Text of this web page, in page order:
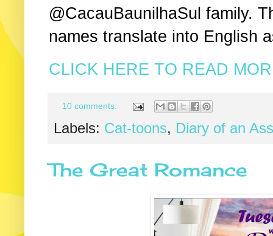
@CacauBaunilhaSul family.
names translate into English
CLICK HERE TO READ
10 comments:
Labels: Cat-toons, Diary of an
The Great Romance